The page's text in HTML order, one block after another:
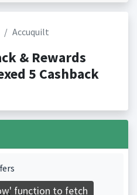
Accuquilt
& Rewards
5 Cashback
function to fetch